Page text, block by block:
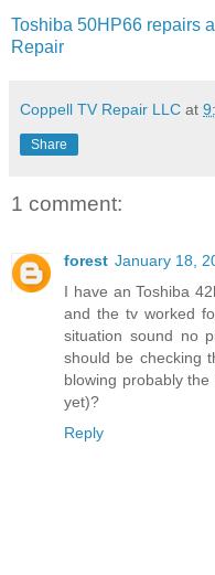
Toshiba 50HP66 repairs
Repair
Coppell TV Repair LLC at
Share
1 comment:
forest January 18,
I have an Toshiba
and the tv worked
situation sound no
should be checking
blowing probably
yet)?
Reply